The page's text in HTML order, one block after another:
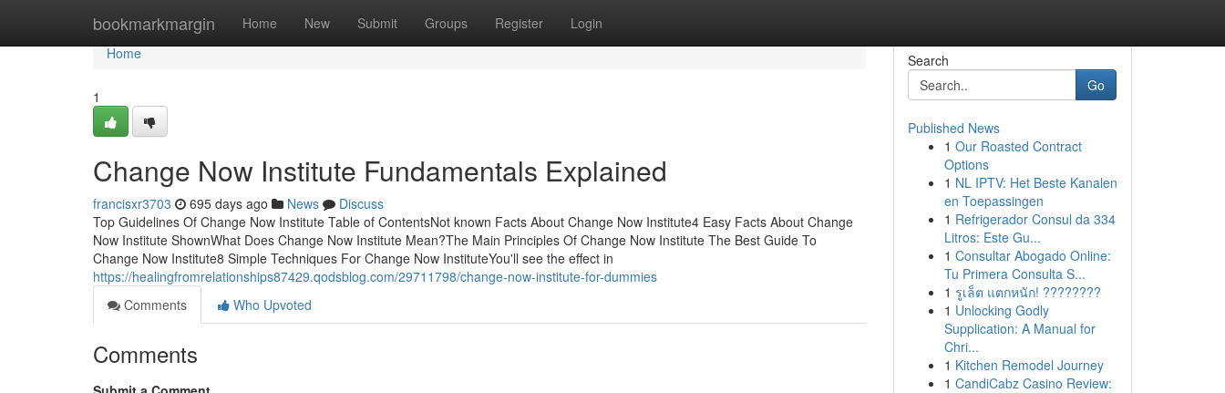
bookmarkmargin Home New Submit Groups Register Login
Home
Home
1
Change Now Institute Fundamentals Explained
francisxr3703 695 days ago News
Discuss
Top Guidelines Of Change Now Institute Table of ContentsNot known Facts About Change Now Institute4 Easy Facts About Change
Now Institute ShownWhat Does Change Now Institute Mean?The Main Principles Of Change Now Institute The Best Guide To
Change Now Institute8 Simple Techniques For Change Now InstituteYou'll see the effect in
https://healingfromrelationships87429.qodsblog.com/29711798/change-now-institute-for-dummies
Comments
Who Upvoted
Comments
Search
Go
Published News
1 Our Roasted Contract
Options
1 NL IPTV: Het Beste Kanalen
en Toepassingen
1 Refrigerador Consul da 334
Litros: Este Gu...
1 Consultar Abogado Online:
Tu Primera Consulta S...
1 รูเล็ต แตกหนัก! ????????
1 Unlocking Godly
Supplication: A Manual for
Chri...
1 Kitchen Remodel Journey
1 CandiCabz Casino Review: